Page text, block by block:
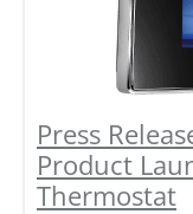
Press
Product
Thermostat